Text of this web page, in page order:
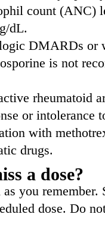
count (ANC)
dL.
DMARDs or
is not
rheumatoid
or intolerance
with
drugs.
a dose?
as you
dose. Do